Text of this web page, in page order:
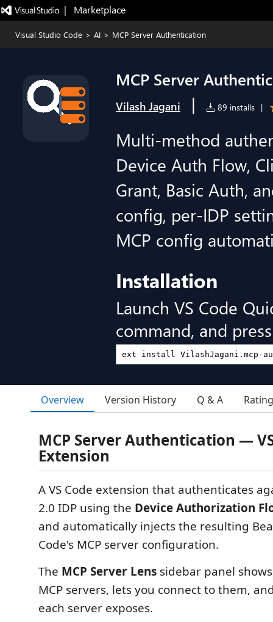
|   Marketplace
Visual Studio Code > AI > MCP Server Authentication
MCP Server
Vilash Jagani | 89 installs |
Multi-method
Device Auth Flow,
Grant, Basic Auth,
config, per-IDP
MCP config
Installation
Launch VS Code
command, and
Overview Version History Q & A
MCP Server Authentication —
Extension
A VS Code extension that authenticates
2.0 IDP using the Device Authorization
and automatically injects the resulting
Code's MCP server configuration.
The MCP Server Lens sidebar panel
MCP servers, lets you connect to them,
each server exposes.